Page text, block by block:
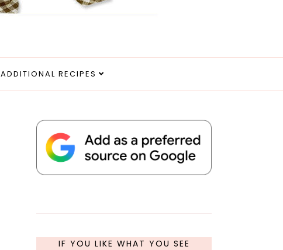
ADDITIONAL RECIPES
IF YOU LIKE WHAT YOU SEE